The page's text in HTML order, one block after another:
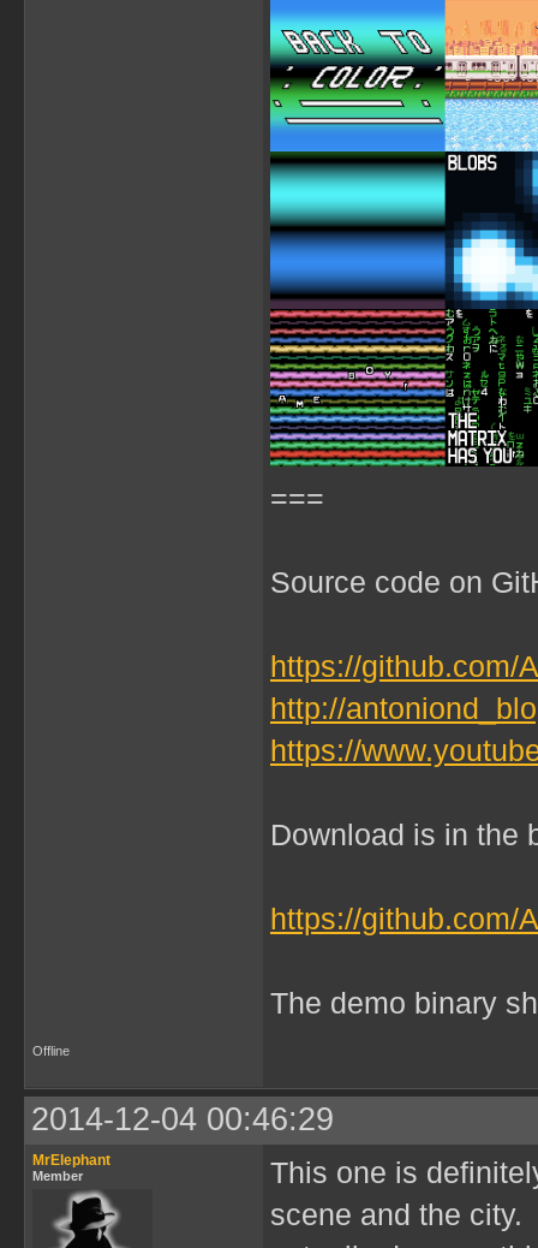
===
Source code on
https://github.com/
http://
https://
Download is in the
https://github.com/
The demo binary
Offline
2014-12-04 00:46:29
MrElephant
Member
This one is
scene and the